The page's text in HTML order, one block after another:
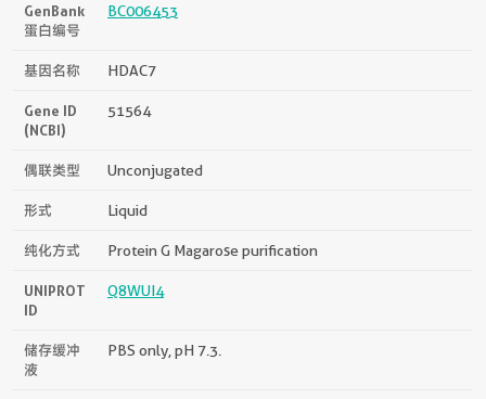
GenBank
蛋白编号
BC006453
基因名称 HDAC7
Gene ID
(NCBI)
51564
偶联类型 Unconjugated
形式 Liquid
纯化方式 Protein G Magarose purification
UNIPROT
ID
Q8WUI4
储存缓冲
液
PBS only, pH 7.3.